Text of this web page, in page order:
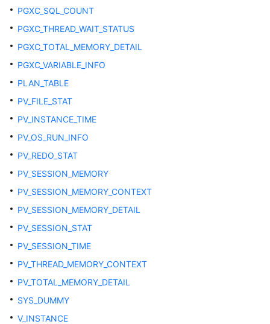
DB_TAB_MODIFICATIONS
DB_TABLES
DB_TYPES
DICT
DICTIONARY
DV_SESSIONS
PGXC_SQL_COUNT
PGXC_THREAD_WAIT_STATUS
PGXC_TOTAL_MEMORY_DETAIL
PGXC_VARIABLE_INFO
PLAN_TABLE
PV_FILE_STAT
PV_INSTANCE_TIME
PV_OS_RUN_INFO
PV_REDO_STAT
PV_SESSION_MEMORY
PV_SESSION_MEMORY_CONTEXT
PV_SESSION_MEMORY_DETAIL
PV_SESSION_STAT
PV_SESSION_TIME
PV_THREAD_MEMORY_CONTEXT
PV_TOTAL_MEMORY_DETAIL
SYS_DUMMY
V_INSTANCE